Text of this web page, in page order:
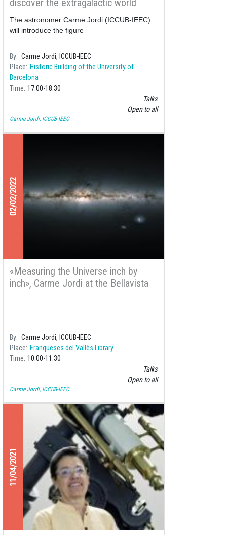
discover the extragalactic world
The astronomer Carme Jordi (ICCUB-IEEC)
will introduce the figure
By Carme Jordi, ICCUB-IEEC
Place
Historic Building of the University of
Barcelona
Time 17:00 18:30
Talks
Open to all
Carme Jordi, ICCUB-IEEC
02/02/2022
«Measuring the Universe inch by
inch», Carme Jordi at the Bellavista
By Carme Jordi, ICCUB-IEEC
Place Franqueses del Vallès Library
Time 10:00 11:30
Talks
Open to all
Carme Jordi, ICCUB-IEEC
11/04/2021